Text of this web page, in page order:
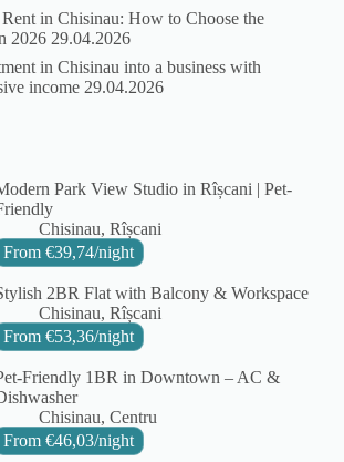
in Chisinau: How to Choose the
2026 29.04.2026
in Chisinau into a business with
income 29.04.2026
Park View Studio in Rîșcani | Pet-
City:
Chisinau Area:
Rîșcani
From €39,74/night
2BR Flat with Balcony & Workspace
City:
Chisinau Area:
Rîșcani
From €53,36/night
Friendly 1BR in Downtown – AC &
City:
Chisinau Area:
Centru
From €46,03/night